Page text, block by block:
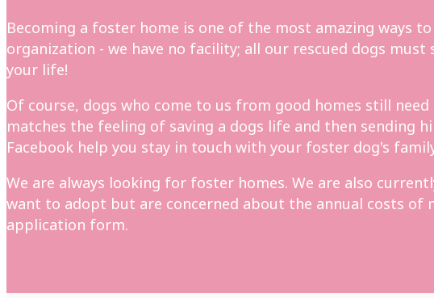
Becoming a foster home is one of the most amazing
organization - we have no facility; all our rescued dogs
your life!
Of course, dogs who come to us from good homes still
matches the feeling of saving a dogs life and then sending
Facebook help you stay in touch with your foster dog's
We are always looking for foster homes. We are also
want to adopt but are concerned about the annual costs
application form.